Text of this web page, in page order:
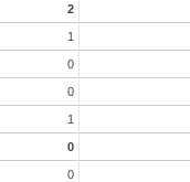
2
1
0
0
1
0
0